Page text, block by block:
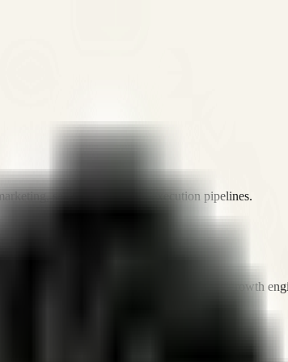
sales, and platform execution pipelines.
execution into measurable, automated growth